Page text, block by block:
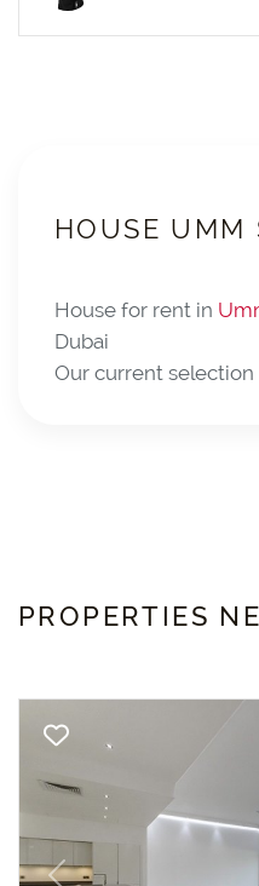
HOUSE UMM
House for rent in
Dubai
Our current selection
PROPERTIES